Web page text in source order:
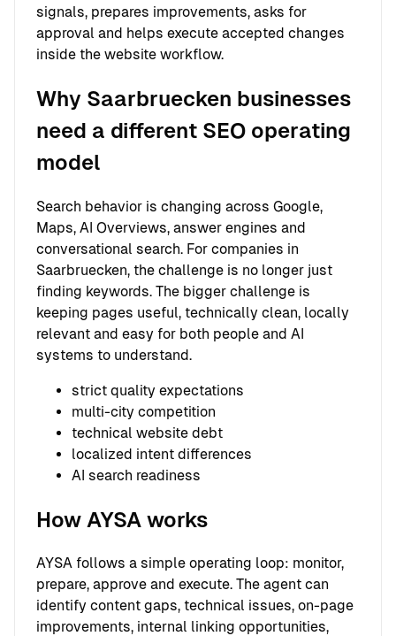
signals, prepares improvements, asks for
approval and helps execute accepted changes
inside the website workflow.
Why Saarbruecken businesses
need a different SEO operating
model
Search behavior is changing across Google,
Maps, AI Overviews, answer engines and
conversational search. For companies in
Saarbruecken, the challenge is no longer just
finding keywords. The bigger challenge is
keeping pages useful, technically clean, locally
relevant and easy for both people and AI
systems to understand.
strict quality expectations
multi-city competition
technical website debt
localized intent differences
AI search readiness
How AYSA works
AYSA follows a simple operating loop: monitor,
prepare, approve and execute. The agent can
identify content gaps, technical issues, on-page
improvements, internal linking opportunities,